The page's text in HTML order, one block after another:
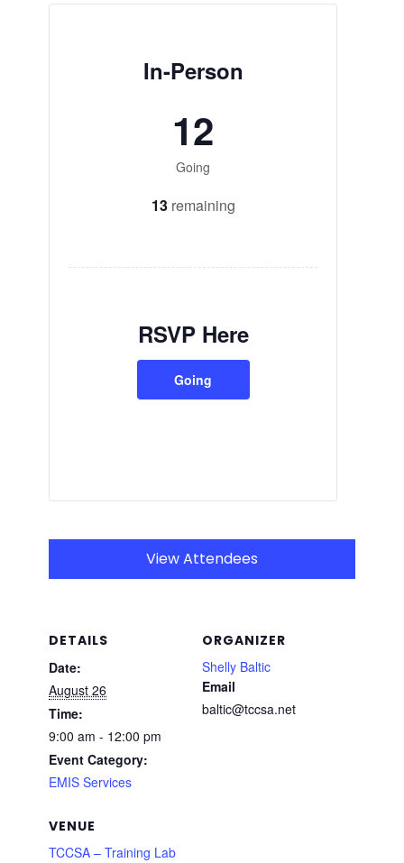
DETAILS
Date:
August 26
Time:
9:00 am - 12:00 pm
Event Category:
EMIS Services
VENUE
TCCSA – Training Lab
ORGANIZER
Shelly Baltic
Email
baltic@tccsa.net
In-Person
12
Going
13 remaining
RSVP Here
Going
View Attendees